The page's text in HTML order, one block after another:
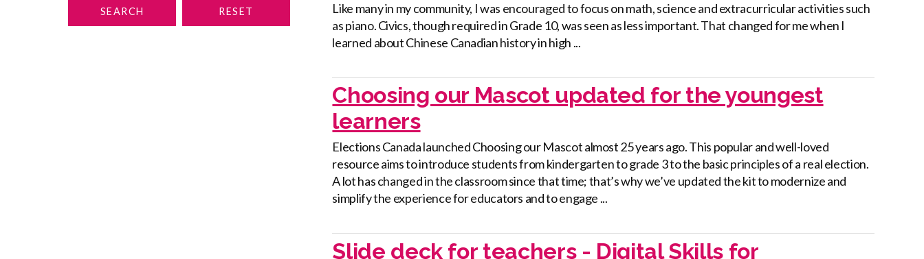
Like many in my community, I was encouraged to focus on math, science and extracurricular activities such
as piano. Civics, though required in Grade 10, was seen as less important. That changed for me when I
learned about Chinese Canadian history in high ...
Choosing our Mascot updated for the youngest
learners
Elections Canada launched Choosing our Mascot almost 25 years ago. This popular and well-loved
resource aims to introduce students from kindergarten to grade 3 to the basic principles of a real election.
A lot has changed in the classroom since that time; that’s why we’ve updated the kit to modernize and
simplify the experience for educators and to engage ...
Slide deck for teachers - Digital Skills for